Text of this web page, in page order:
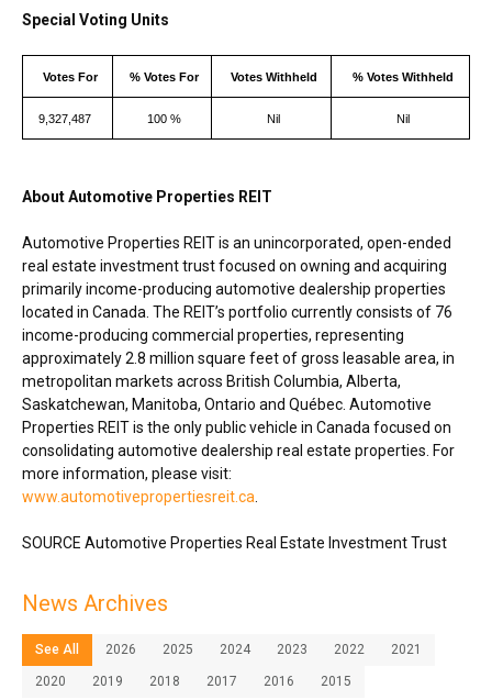
Special Voting Units
Votes For % Votes For Votes Withheld % Votes Withheld
9,327,487 100 % Nil Nil
About Automotive Properties REIT
Automotive Properties REIT is an unincorporated, open-ended
real estate investment trust focused on owning and acquiring
primarily income-producing automotive dealership properties
located in Canada . The REIT’s portfolio currently consists of 76
income-producing commercial properties, representing
approximately 2.8 million square feet of gross leasable area, in
metropolitan markets across British Columbia, Alberta,
Saskatchewan, Manitoba, Ontario and Québec. Automotive
Properties REIT is the only public vehicle in Canada focused on
consolidating automotive dealership real estate properties. For
more information, please visit:
www.automotivepropertiesreit.ca
SOURCE Automotive Properties Real Estate Investment Trust
News Archives
See All 2026 2025 2024 2023 2022 2021
2020 2019 2018 2017 2016 2015